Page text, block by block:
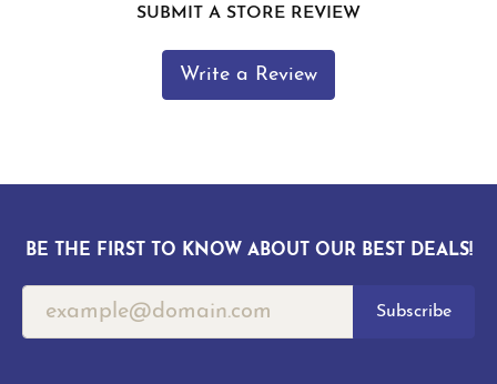
SUBMIT A STORE REVIEW
Write a Review
BE THE FIRST TO KNOW ABOUT OUR BEST DEALS!
Subscribe